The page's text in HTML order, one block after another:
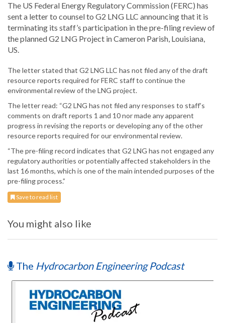
The US Federal Energy Regulatory Commission (FERC) has
sent a letter to counsel to G2 LNG LLC announcing that it is
terminating its staff’s participation in the pre-filing review of
the planned G2 LNG Project in Cameron Parish, Louisiana,
US.
The letter stated that G2 LNG LLC has not filed any of the draft
resource reports required for FERC staff to continue the
environmental review of the LNG project.
The letter read: “G2 LNG has not filed any responses to staff’s
comments on draft reports 1 and 10 nor made any apparent
progress in revising the reports or developing any of the other
resource reports required for our environmental review.
“The pre-filing record indicates that G2 LNG has not engaged any
regulatory authorities or potentially affected stakeholders in the
last 16 months, which is one of the main intended purposes of the
pre-filing process.”
Save to read list
You might also like
The Hydrocarbon Engineering Podcast